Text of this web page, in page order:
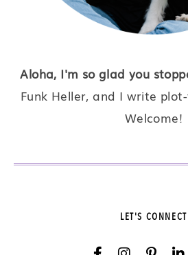
Aloha, I'm so glad you
Funk Heller, and I write
Welcome!
LET'S CONNECT